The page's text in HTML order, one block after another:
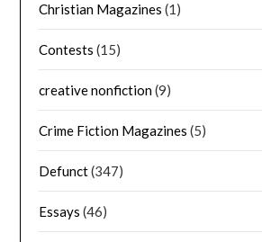
Christian Magazines (1)
Contests (15)
creative nonfiction(9)
Crime Fiction Magazines (5)
Defunct(347)
Essays (46)